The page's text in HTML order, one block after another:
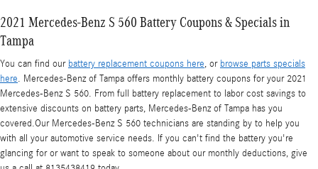
2021 Mercedes-Benz S 560 Battery Coupons & Specials in
Tampa
You can find our battery replacement coupons here, or browse parts specials
here. Mercedes-Benz of Tampa offers monthly battery coupons for your 2021
Mercedes-Benz S 560. From full battery replacement to labor cost savings to
extensive discounts on battery parts, Mercedes-Benz of Tampa has you
covered.Our Mercedes-Benz S 560 technicians are standing by to help you
with all your automotive service needs. If you can't find the battery you're
glancing for or want to speak to someone about our monthly deductions, give